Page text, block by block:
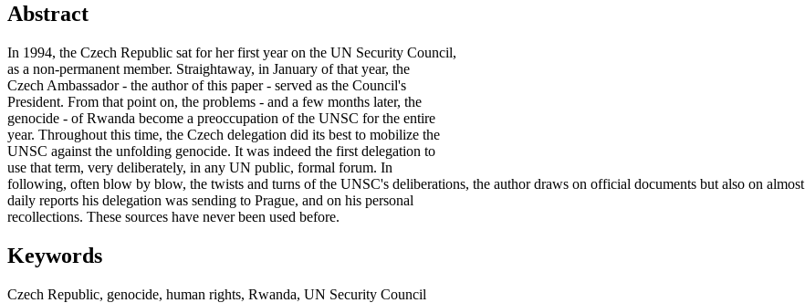
Abstract
In 1994, the Czech Republic sat for her first year on the UN Security Council,
as a non-permanent member. Straightaway, in January of that year, the
Czech Ambassador - the author of this paper - served as the Council's
President. From that point on, the problems - and a few months later, the
genocide - of Rwanda become a preoccupation of the UNSC for the entire
year. Throughout this time, the Czech delegation did its best to mobilize the
UNSC against the unfolding genocide. It was indeed the first delegation to
use that term, very deliberately, in any UN public, formal forum. In
following, often blow by blow, the twists and turns of the UNSC's deliberations, the author draws on official documents but also on almost
daily reports his delegation was sending to Prague, and on his personal
recollections. These sources have never been used before.
Keywords
Czech Republic, genocide, human rights, Rwanda, UN Security Council